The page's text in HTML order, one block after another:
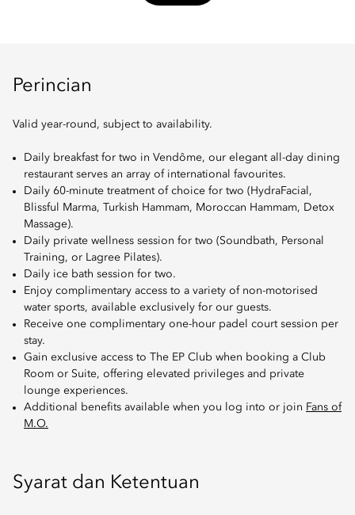
Perincian
Valid year-round, subject to availability.
Daily breakfast for two in Vendôme, our elegant all-day dining
restaurant serves an array of international favourites.
Daily 60-minute treatment of choice for two (HydraFacial,
Blissful Marma, Turkish Hammam, Moroccan Hammam, Detox
Massage).
Daily private wellness session for two (Soundbath, Personal
Training, or Lagree Pilates).
Daily ice bath session for two.
Enjoy complimentary access to a variety of non-motorised
water sports, available exclusively for our guests.
Receive one complimentary one-hour padel court session per
stay.
Gain exclusive access to The EP Club when booking a Club
Room or Suite, offering elevated privileges and private
lounge experiences.
Additional benefits available when you log into or join Fans of
M.O.
Syarat dan Ketentuan